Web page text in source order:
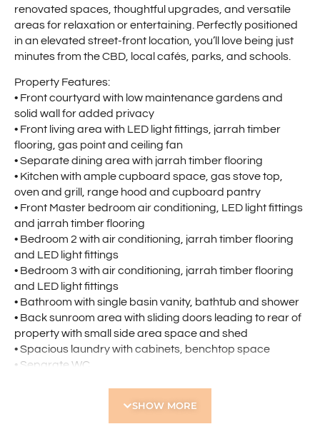
renovated spaces, thoughtful upgrades, and versatile
areas for relaxation or entertaining. Perfectly positioned
in an elevated street-front location, you’ll love being just
minutes from the CBD, local cafés, parks, and schools.
Property Features:
• Front courtyard with low maintenance gardens and
solid wall for added privacy
• Front living area with LED light fittings, jarrah timber
flooring, gas point and ceiling fan
• Separate dining area with jarrah timber flooring
• Kitchen with ample cupboard space, gas stove top,
oven and grill, range hood and cupboard pantry
• Front Master bedroom air conditioning, LED light fittings
and jarrah timber flooring
• Bedroom 2 with air conditioning, jarrah timber flooring
and LED light fittings
• Bedroom 3 with air conditioning, jarrah timber flooring
and LED light fittings
• Bathroom with single basin vanity, bathtub and shower
• Back sunroom area with sliding doors leading to rear of
property with small side area space and shed
• Spacious laundry with cabinets, benchtop space
• Separate WC
• Opposite Grenville Reserve
SHOW MORE